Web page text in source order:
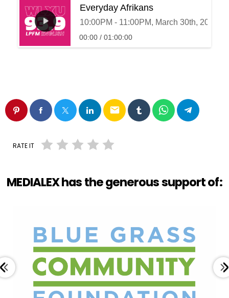
email
RATE IT
MEDIALEX has the generous support of: